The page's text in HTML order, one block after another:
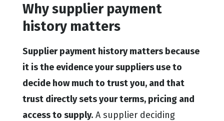
Why supplier payment
history matters
Supplier payment history matters because
it is the evidence your suppliers use to
decide how much to trust you, and that
trust directly sets your terms, pricing and
access to supply.A supplier deciding